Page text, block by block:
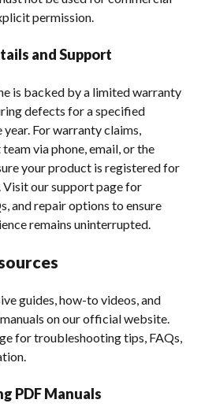
permission.
and Support
is backed by a limited warranty
defects for a specified
For warranty claims,
via phone, email, or the
your product is registered for
our support page for
and repair options to ensure
remains uninterrupted.
guides, how-to videos, and
on our official website.
for troubleshooting tips, FAQs,
PDF Manuals